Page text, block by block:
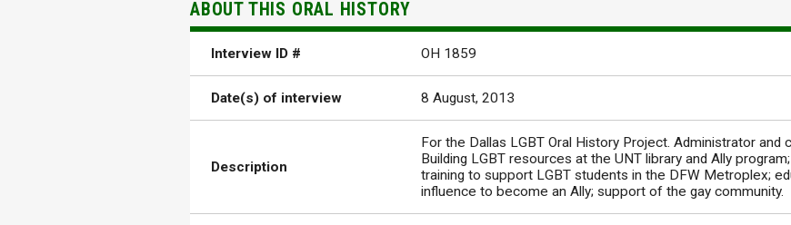
ABOUT THIS ORAL HISTORY
Interview ID # OH 1859
Date(s) of interview 8 August, 2013
Description
For the Dallas LGBT Oral History Project. Administrator
Building LGBT resources at the UNT library and Ally
training to support LGBT students in the DFW Metroplex;
influence to become an Ally; support of the gay community.